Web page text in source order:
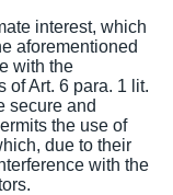
interest, which
aforementioned
with the
of Art. 6 para. 1 lit.
secure and
the use of
due to their
with the